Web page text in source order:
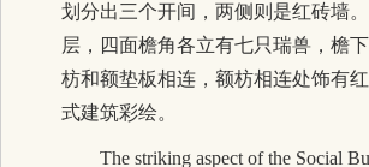
划分出三个开间，两侧则是红砖墙
层，四面檐角各立有七只瑞兽，檐
枋和额垫板相连，额枋相连处饰有
式建筑彩绘。
The striking aspect of the Social